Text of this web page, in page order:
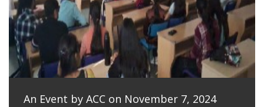
An Event by ACC on November 7, 2024